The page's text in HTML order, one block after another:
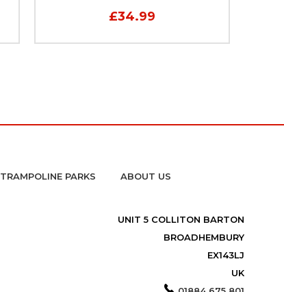
£34.99
TRAMPOLINE PARKS ABOUT US
UNIT 5 COLLITON BARTON
BROADHEMBURY
EX143LJ
UK